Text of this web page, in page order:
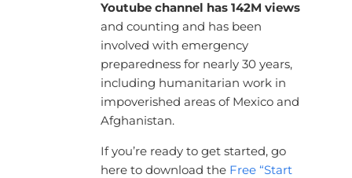
Youtube channel has 142M views
and counting and has been
involved with emergency
preparedness for nearly 30 years,
including humanitarian work in
impoverished areas of Mexico and
Afghanistan.
If you’re ready to get started, go
here to download the Free “Start